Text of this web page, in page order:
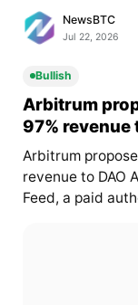
NewsBTC
Jul 22, 2026
Bullish
Arbitrum
97% revenue
Arbitrum
revenue to DAO
Feed, a paid